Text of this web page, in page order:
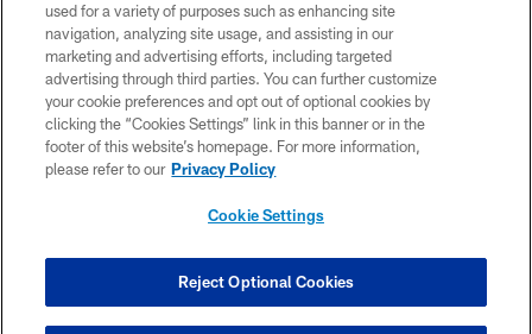
PRIVACY POLICY
EMPLOYMENT
FAQ
MEDIA
ACCESSIBILITY
COOKIE SETTINGS
used for a variety of purposes such as enhancing site
navigation, analyzing site usage, and assisting in our
marketing and advertising efforts, including targeted
advertising through third parties. You can further customize
your cookie preferences and opt out of optional cookies by
clicking the “Cookies Settings” link in this banner or in the
footer of this website’s homepage. For more information,
please refer to our Privacy Policy
Cookie Settings
Reject Optional Cookies